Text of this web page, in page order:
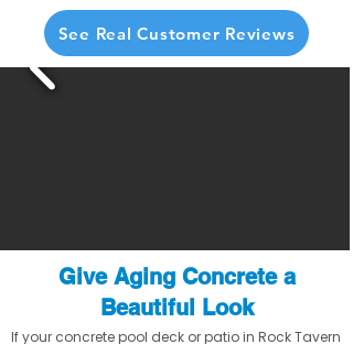
See Real Customer Reviews
Give Aging Concrete a
Beautiful Look
If your concrete pool deck or patio in Rock Tavern